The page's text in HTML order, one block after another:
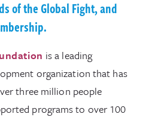
of the Global Fight, and
is a leading
organization that has
three million people
programs to over 100